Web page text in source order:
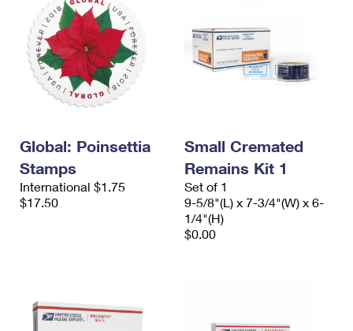
Global: Poinsettia
Stamps
International $1.75
$17.50
Small Cremated
Remains Kit 1
Set of 1
9-5/8"(L) x 7-3/4"(W) x 6-
1/4"(H)
$0.00